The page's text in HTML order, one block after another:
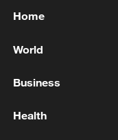
Home
World
Business
Health